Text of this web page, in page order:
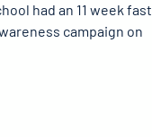
had an 11 week fast
campaign on